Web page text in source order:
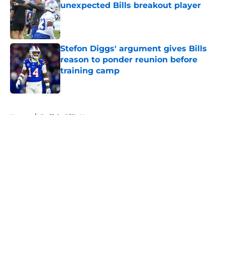
unexpected Bills breakout player
Published by on Invalid Date
Stefon Diggs' argument gives Bills
reason to ponder reunion before
training camp
Published by on Invalid Date
Home / Buffalo Bills News